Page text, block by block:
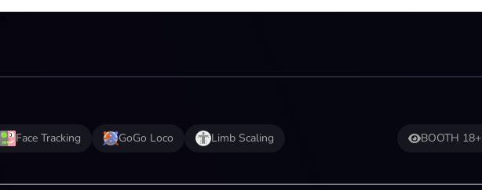
Face Tracking GoGo Loco Limb Scaling BOOTH 18+